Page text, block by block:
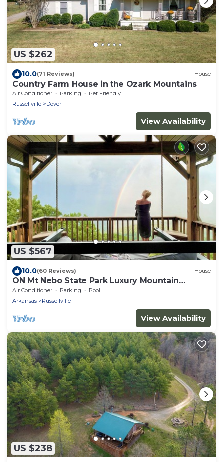
US $262
10.0(71 Reviews) House
Country Farm House in the Ozark Mountains
Air Conditioner Parking
Pet Friendly
Russellville
Dover
View Availability
US $567
10.0(60 Reviews) House
ON Mt Nebo State Park Luxury Mountain
Retreat with Above the-clouds sunrise view
Air Conditioner Parking
Pool
Arkansas
Russellville
View Availability
US $238